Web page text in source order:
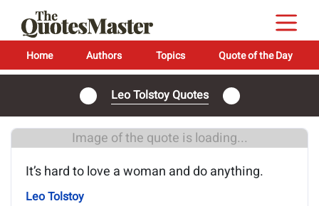
Home Authors Topics Quote of the Day
Leo Tolstoy Quotes
Image of the quote is loading...
It’s hard to love a woman and do anything.
Leo Tolstoy